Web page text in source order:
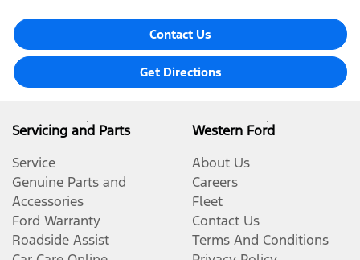
Contact Us
Get Directions
Servicing and Parts
Service
Genuine Parts and
Accessories
Ford Warranty
Roadside Assist
Western Ford
About Us
Careers
Fleet
Contact Us
Terms And Conditions